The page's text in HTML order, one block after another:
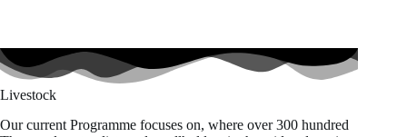
Livestock
Our current Programme focuses on, where over 300 hundred